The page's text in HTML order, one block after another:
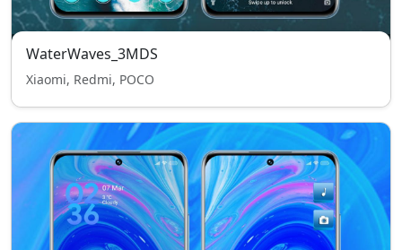
WaterWaves_3MDS
Xiaomi, Redmi, POCO